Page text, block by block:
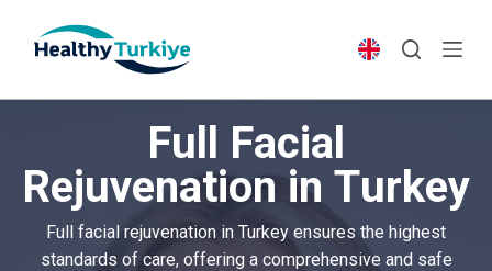
p
Full Facial
Rejuvenation in Turkey
Full facial rejuvenation in Turkey ensures the highest
standards of care, offering a comprehensive and safe